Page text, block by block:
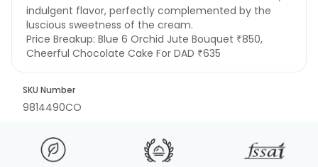
indulgent flavor, perfectly complemented by the
luscious sweetness of the cream.
Price Breakup: Blue 6 Orchid Jute Bouquet ₹850,
Cheerful Chocolate Cake For DAD ₹635
SKU Number
9814490CO